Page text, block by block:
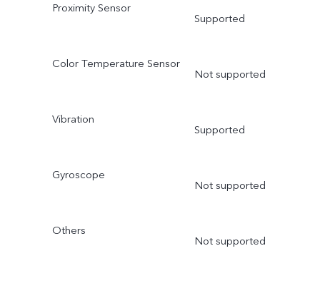
Proximity Sensor
Supported
Color Temperature Sensor
Not supported
Vibration
Supported
Gyroscope
Not supported
Others
Not supported